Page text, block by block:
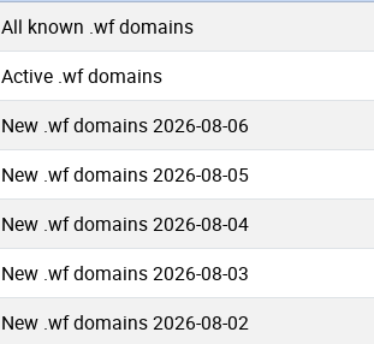
All known .wf domains
Active .wf domains
New .wf domains 2026-08-06
New .wf domains 2026-08-05
New .wf domains 2026-08-04
New .wf domains 2026-08-03
New .wf domains 2026-08-02